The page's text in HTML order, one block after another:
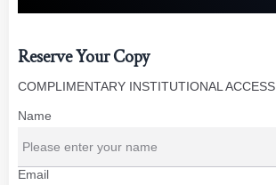
Reserve Your Copy
COMPLIMENTARY INSTITUTIONAL ACCESS
Name
Email